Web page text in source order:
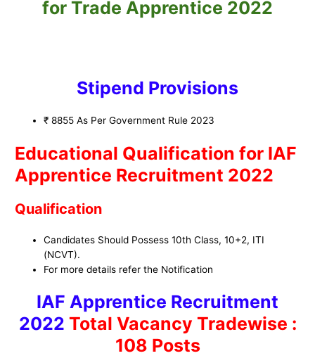
for Trade Apprentice 2022
Stipend Provisions
₹ 8855 As Per Government Rule 2023
Educational Qualification for IAF
Apprentice Recruitment 2022
Qualification
Candidates Should Possess 10th Class, 10+2, ITI
(NCVT).
For more details refer the Notification
IAF Apprentice Recruitment
2022 Total Vacancy Tradewise :
108 Posts